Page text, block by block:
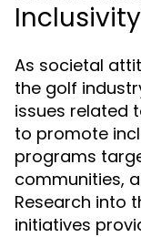
As societal
the golf
issues related
to promote
programs
communities,
Research into
initiatives